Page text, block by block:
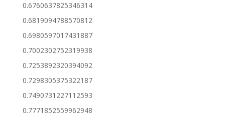
0.6760637825346314
0.6819094788570812
0.6980597017431887
0.7002302752319938
0.7253892320394092
0.7298305375322187
0.7490731227112593
0.7771852559962948